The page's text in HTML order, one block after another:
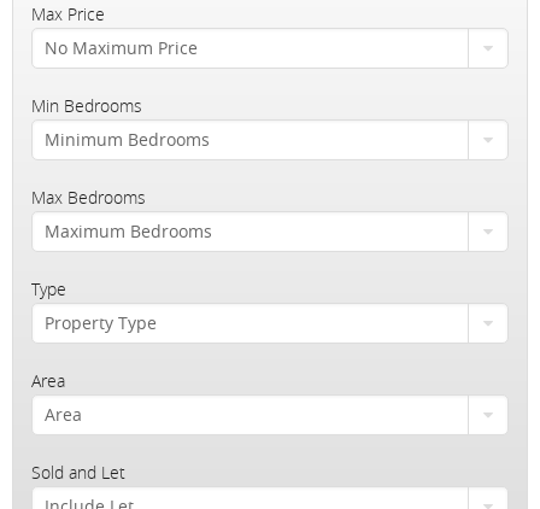
Property To Rent
Let Property
Property Search
Property For Sale
Sold Properties
Register
Valuation
About Us
Homes For Pets
Testimonials
Client Money Handling
Contact Us
Max Price
No Maximum Price
Min Bedrooms
Minimum Bedrooms
Max Bedrooms
Maximum Bedrooms
Type
Property Type
Area
Area
Sold and Let